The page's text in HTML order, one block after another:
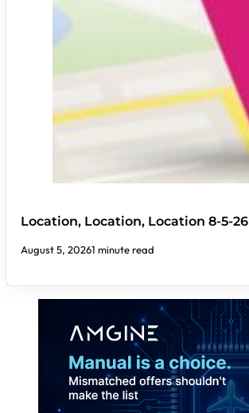
Location, Location, Location 8-5-26
August 5, 20261 minute read